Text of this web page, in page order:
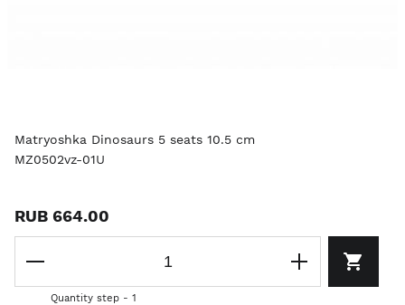
Matryoshka Dinosaurs 5 seats 10.5 cm
MZ0502vz-01U
RUB 664.00
Quantity step - 1